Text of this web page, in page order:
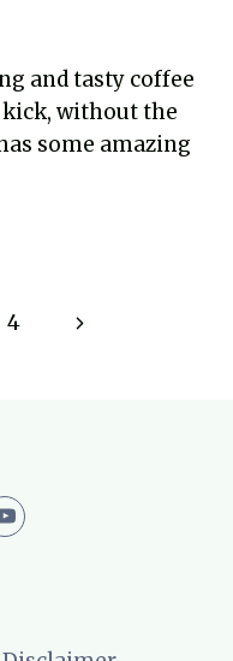
and tasty coffee
without the
some amazing
4
Next